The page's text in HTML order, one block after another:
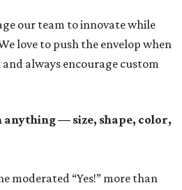
our team to innovate while
love to push the envelop when
always encourage custom
anything — size, shape, color,
moderated “Yes!” more than